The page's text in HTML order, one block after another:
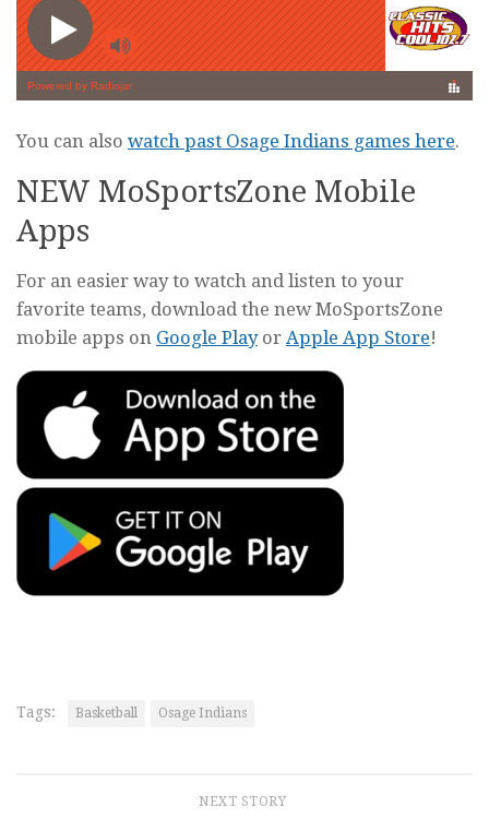
You can also watch past Osage Indians games here.
NEW MoSportsZone Mobile
Apps
For an easier way to watch and listen to your
favorite teams, download the new MoSportsZone
mobile apps on Google Playor Apple App Store!
Tags: Basketball Osage Indians
NEXT STORY